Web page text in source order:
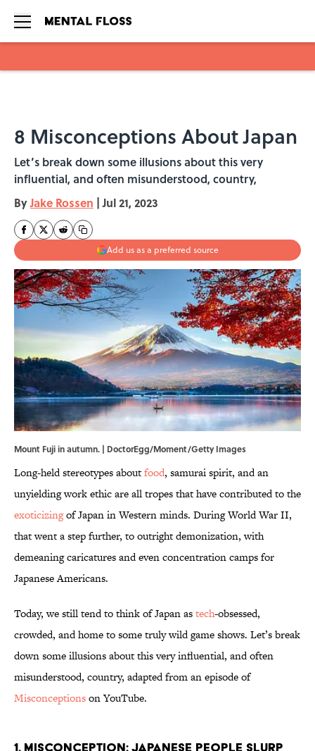
8 Misconceptions About Japan
Let’s break down some illusions about this very
influential, and often misunderstood, country,
ByJake Rossen | Jul 21, 2023
Add us as a preferred source
Mount Fuji in autumn. | DoctorEgg/Moment/Getty Images
Long-held stereotypes aboutfood, samurai spirit, and an
unyielding work ethic are all tropes that have contributed to the
exoticizingof Japan in Western minds. During World War II,
that went a step further, to outright demonization, with
demeaning caricatures and even concentration camps for
Japanese Americans.
Today, we still tend to think of Japan astech-obsessed,
crowded, and home to some truly wild game shows. Let’s break
down some illusions about this very influential, and often
misunderstood, country, adapted from an episode of
Misconceptionson YouTube.
1. Misconception: Japanese people slurp